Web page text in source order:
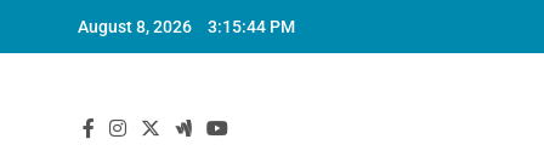
August 8, 2026 3:15:45 PM